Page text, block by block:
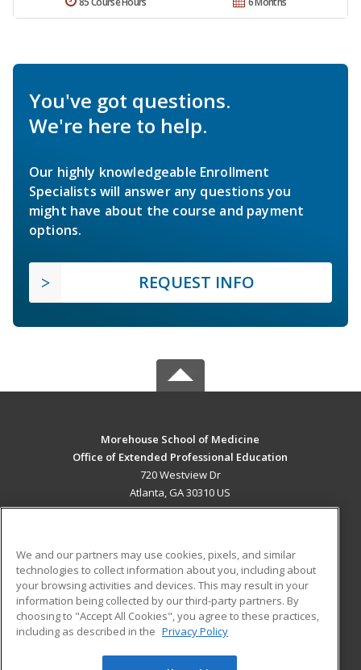
You've got questions.
We're here to help.
Our highly knowledgeable Enrollment
Specialists will answer any questions you
might have about the course and payment
options.
REQUEST INFO
Morehouse School of Medicine
Office of Extended Professional Education
720 Westview Dr
Atlanta, GA 30310 US
ADDITIONAL RESOURCES
Military
Financial Assistance
Help
Student Blog
We and our partners may use cookies, pixels, and similar
technologies to collect information about you, including about
your browsing activities and devices. This may result in your
information being collected by our third-party partners. By
choosing to "Accept All Cookies", you agree to these practices,
including as described in the Privacy Policy